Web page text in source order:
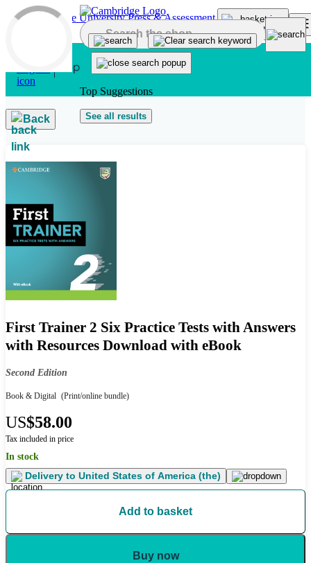
Skip to main content
Top Suggestions
See all results
Back
First Trainer 2 Six Practice Tests with Answers
with Resources Download with eBook
Second Edition
Book & Digital (Print/online bundle)
US$58.00
Tax included in price
In stock
Delivery to United States of America (the)
Add to basket
Buy now